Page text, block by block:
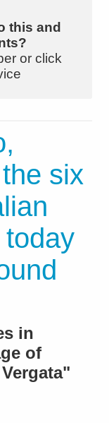
this and
or click
six
today
in
of